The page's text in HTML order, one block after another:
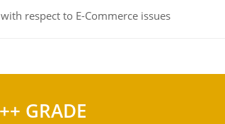
respect to E-Commerce issues
GRADE